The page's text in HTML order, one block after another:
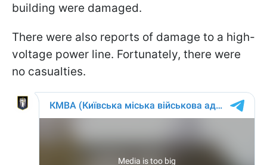
building were damaged.
There were also reports of damage to a high-
voltage power line. Fortunately, there were
no casualties.